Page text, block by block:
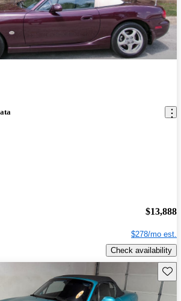
$13,888
$278/mo est.
Check availability